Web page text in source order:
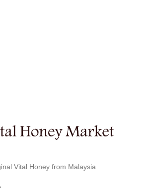
Vital Honey from Malaysia